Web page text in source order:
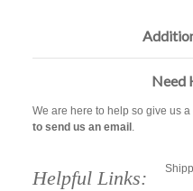
Need
We are here to help so give us
to send us an email .
Helpful Links: